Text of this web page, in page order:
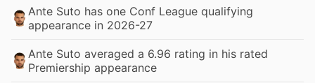
Ante Suto has one Conf League qualifying
appearance in 2026-27
Ante Suto averaged a 6.96 rating in his rated
Premiership appearance